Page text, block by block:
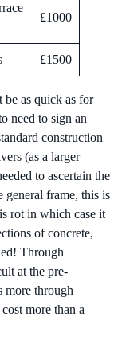
£1000
£1500
be as quick as for
need to sign an
construction
(as a larger
to ascertain the
general frame, this is
rot in which case it
of concrete,
Through
at the pre-
more through
more than a